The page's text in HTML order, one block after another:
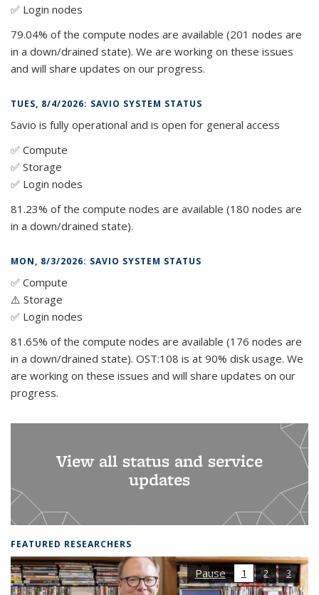
✅ Login nodes
79.04% of the compute nodes are available (201 nodes are
in a down/drained state). We are working on these issues
and will share updates on our progress.
TUES, 8/4/2026: SAVIO SYSTEM STATUS
Savio is fully operational and is open for general access
✅ Compute
✅ Storage
✅ Login nodes
81.23% of the compute nodes are available (180 nodes are
in a down/drained state).
MON, 8/3/2026: SAVIO SYSTEM STATUS
✅ Compute
⚠️ Storage
✅ Login nodes
81.65% of the compute nodes are available (176 nodes are
in a down/drained state). OST:108 is at 90% disk usage. We
are working on these issues and will share updates on our
progress.
View all status and service
updates
FEATURED RESEARCHERS
Pause 1 2 3